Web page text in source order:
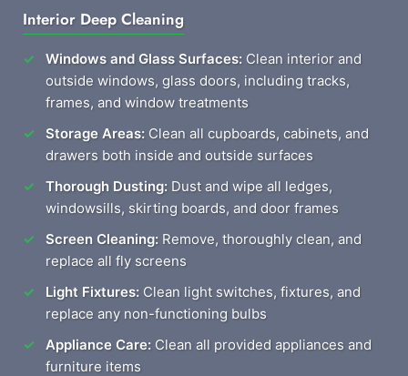
Interior Deep Cleaning
Windows and Glass Surfaces: Clean interior and
outside windows, glass doors, including tracks,
frames, and window treatments
Storage Areas: Clean all cupboards, cabinets, and
drawers both inside and outside surfaces
Thorough Dusting: Dust and wipe all ledges,
windowsills, skirting boards, and door frames
Screen Cleaning: Remove, thoroughly clean, and
replace all fly screens
Light Fixtures: Clean light switches, fixtures, and
replace any non-functioning bulbs
Appliance Care: Clean all provided appliances and
furniture items